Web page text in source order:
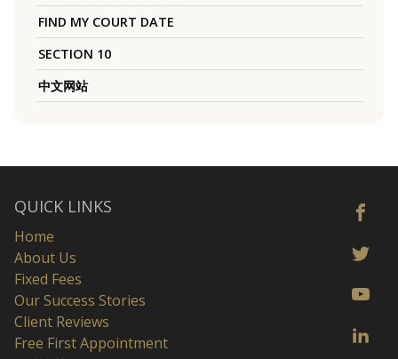
FIND MY COURT DATE
SECTION 10
中文网站
QUICK LINKS
Home
About Us
Fixed Fees
Our Success Stories
Client Reviews
Free First Appointment